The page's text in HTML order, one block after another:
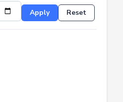
Apply Reset